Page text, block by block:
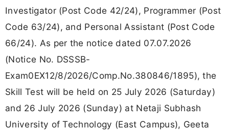
Investigator (Post Code 42/24), Programmer (Post
Code 63/24), and Personal Assistant (Post Code
66/24). As per the notice dated 07.07.2026
(Notice No. DSSSB-
Exam0EX12/8/2026/Comp.No.380846/1895), the
Skill Test will be held on 25 July 2026 (Saturday)
and 26 July 2026 (Sunday) at Netaji Subhash
University of Technology (East Campus), Geeta